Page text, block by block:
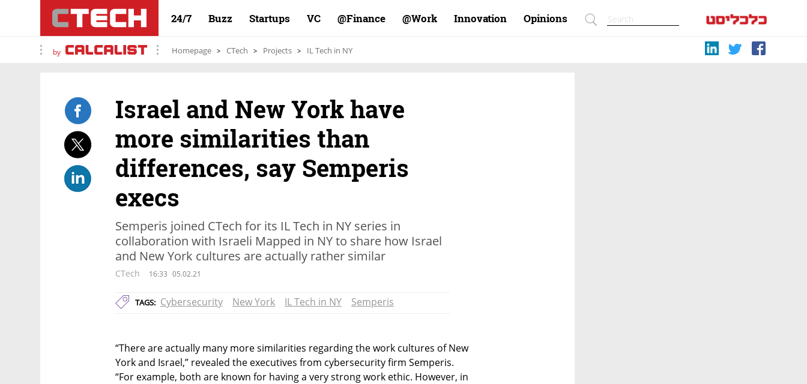
24/7 Buzz Startups VC Finance@ Work@ Innovation Opinions
by Homepage CTech Projects IL Tech in NY
Israel and New York have
more similarities than
differences, say Semperis
execs
Semperis joined CTech for its IL Tech in NY series in
collaboration with Israeli Mapped in NY to share how Israel
and New York cultures are actually rather similar
CTech 16:33 05.02.21
TAGS: Cybersecurity New York IL Tech in NY Semperis
“There are actually many more similarities regarding the work cultures of New
York and Israel,” revealed the executives from cybersecurity firm Semperis.
“For example, both are known for having a very strong work ethic. However, in